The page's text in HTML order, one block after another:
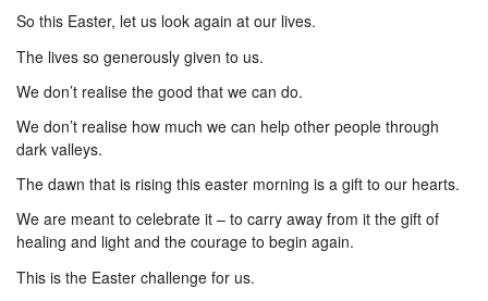
So this Easter, let us look again at our lives.
The lives so generously given to us.
We don’t realise the good that we can do.
We don’t realise how much we can help other people through
dark valleys.
The dawn that is rising this easter morning is a gift to our hearts.
We are meant to celebrate it – to carry away from it the gift of
healing and light and the courage to begin again.
This is the Easter challenge for us.